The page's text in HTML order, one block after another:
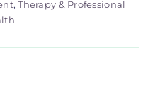
,Therapy & Professional